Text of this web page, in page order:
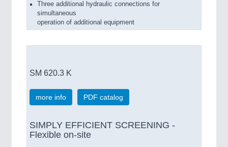
Three additional hydraulic connections for
simultaneous
operation of additional equipment
SM 620.3 K
more info PDF catalog
SIMPLY EFFICIENT SCREENING -
Flexible on-site